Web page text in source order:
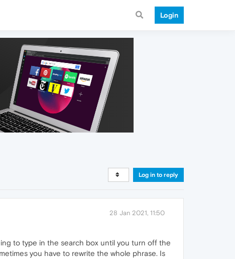
Login
Log in to reply
28 Jan 2021, 11:50
to type in the search box until you turn off the
you have to rewrite the whole phrase. Is